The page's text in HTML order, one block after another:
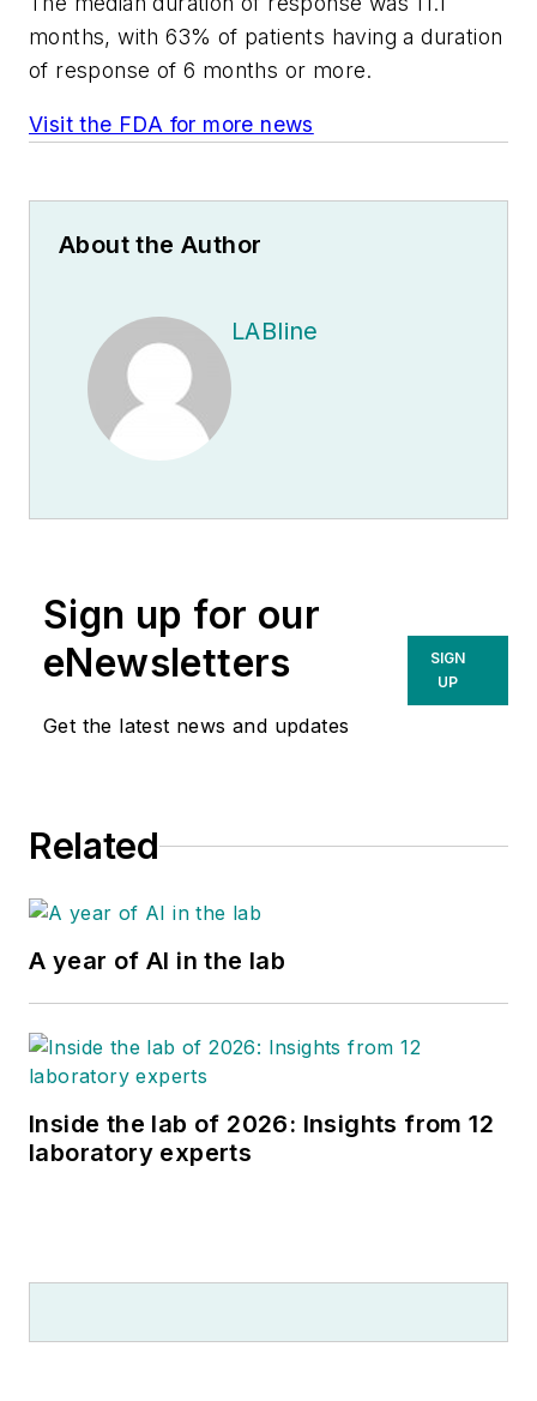
months, with 63% of patients having a duration
of response of 6 months or more.
Visit the FDA for more news
About the Author
LABline
Sign up for our
eNewsletters
Get the latest news and updates
SIGN
UP
Related
A year of AI in the lab
Inside the lab of 2026: Insights from 12
laboratory experts